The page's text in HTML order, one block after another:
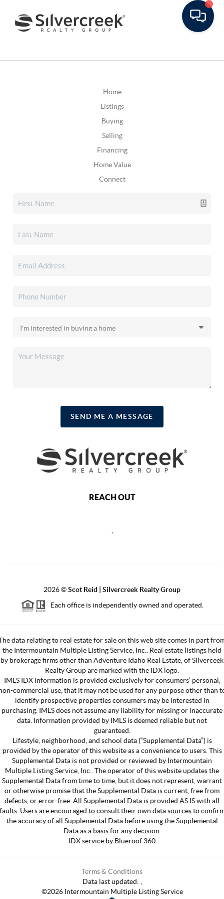
Home
Listings
Buying
Selling
Financing
Home Value
Connect
SEND ME A MESSAGE
REACH OUT
2026©Scot Reid | Silvercreek Realty Group
Each office is independently owned and operated.
data relating to real estate for sale on this web site comes in part
the Intermountain Multiple Listing Service, Inc.. Real estate listings held
by brokerage firms other than Adventure Idaho Real Estate, of Silverceek
Realty Group are marked with the IDX logo.
IMLS IDX information is provided exclusively for consumers’ personal,
commercial use, that it may not be used for any purpose other than
identify prospective properties consumers may be interested in
purchasing. IMLS does not assume any liability for missing or inaccurate
data. Information provided by IMLS is deemed reliable but not
guaranteed.
Lifestyle, neighborhood, and school data (“Supplemental Data”) is
provided by the operator of this website as a convenience to users. This
Supplemental Data is not provided or reviewed by Intermountain
Multiple Listing Service, Inc.. The operator of this website updates the
Supplemental Data from time to time, but it does not represent, warrant
or otherwise promise that the Supplemental Data is current, free from
defects, or error-free. All Supplemental Data is provided AS IS with all
Users are encouraged to consult their own data sources to
the accuracy of all Supplemental Data before using the Supplemental
Data as a basis for any decision.
IDX service by Blueroof 360
Terms & Conditions
Data last updated:
©2026Intermountain Multiple Listing Service